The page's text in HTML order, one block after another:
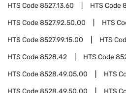
HTS Code8527.13.60 HTS Code
HTS Code8527.92.50.00 HTS
HTS Code8527.99.15.00 HTS
HTS Code8528.42 HTS Code
HTS Code8528.49.05.00 HTS
HTS Code8528.49.50.00 HTS